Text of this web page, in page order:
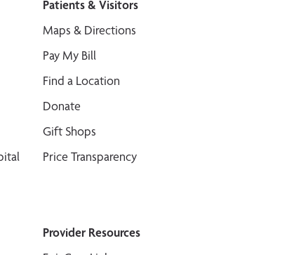
Patients & Visitors
Maps & Directions
Pay My Bill
Find a Location
Donate
Gift Shops
Price Transparency
Provider Resources